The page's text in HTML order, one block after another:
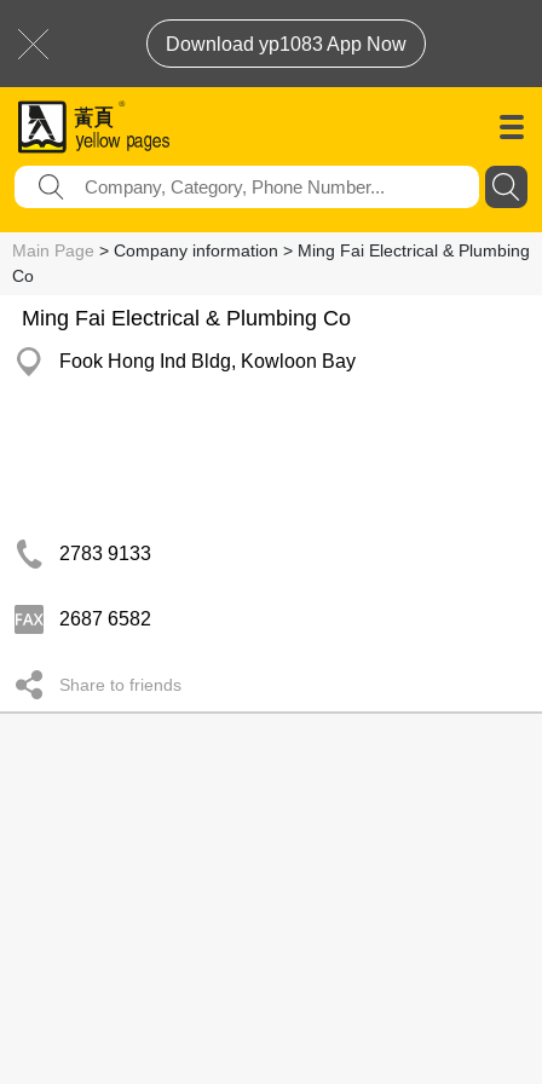
Download yp1083 App Now
Main Page > Company information > Ming Fai Electrical & Plumbing
Co
Ming Fai Electrical & Plumbing Co
Fook Hong Ind Bldg, Kowloon Bay
2783 9133
2687 6582
Share to friends